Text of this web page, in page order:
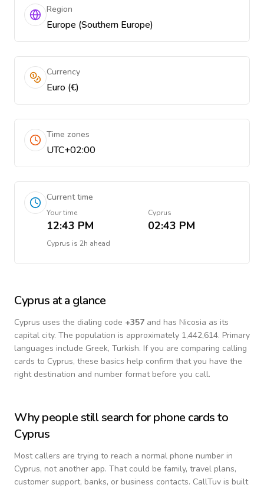
Region
Europe (Southern Europe)
Currency
Euro (€)
Time zones
UTC+02:00
Current time
Your time
12:43 PM
Cyprus
02:43 PM
Cyprus is 2h ahead
Cyprus at a glance
Cyprus uses the dialing code +357 and has Nicosia as its
capital city. The population is approximately 1,442,614. Primary
languages include Greek, Turkish. If you are comparing calling
cards to Cyprus, these basics help confirm that you have the
right destination and number format before you call.
Why people still search for phone cards to
Cyprus
Most callers are trying to reach a normal phone number in
Cyprus, not another app. That could be family, travel plans,
customer support, banks, or business contacts. CallTuv is built